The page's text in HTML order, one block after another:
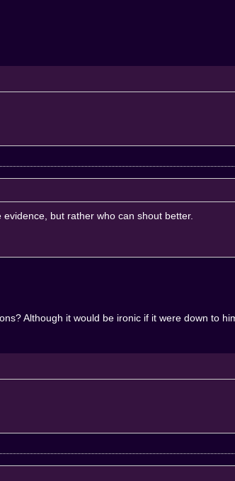
but rather who can shout better.
Although it would be ironic if it were down to